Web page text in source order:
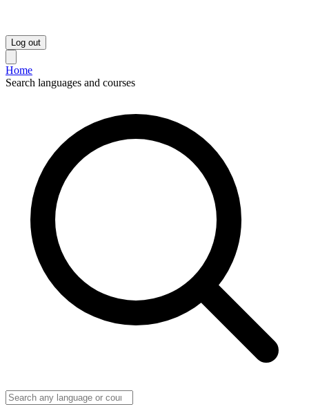
Log out
Home
Search languages and courses